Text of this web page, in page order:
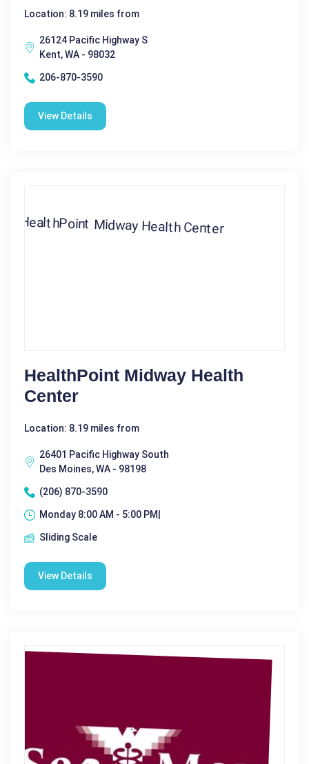
Location: 8.19 miles from
26124 Pacific Highway S
Kent, WA - 98032
206-870-3590
View Details
HealthPoint Midway Health
Center
Location: 8.19 miles from
26401 Pacific Highway South
Des Moines, WA - 98198
(206) 870-3590
Monday 8:00 AM - 5:00 PM|
Sliding Scale
View Details